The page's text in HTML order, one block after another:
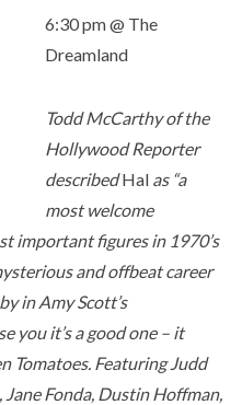
6:30 pm @ The
Dreamland
Todd McCarthy of the
Hollywood Reporter
describedHal as “a
most welcome
important figures in 1970’s
and offbeat career
in Amy Scott’s
you it’s a good one – it
Tomatoes. Featuring Judd
Fonda, Dustin Hoffman,